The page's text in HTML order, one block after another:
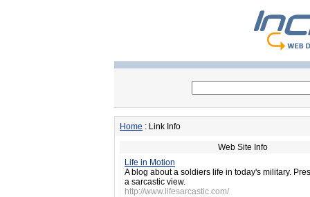
Home : Link Info
Web Site Info
Life in Motion
A blog about a soldiers life in today's military.
a sarcastic view.
http://www.lifesarcastic.com/